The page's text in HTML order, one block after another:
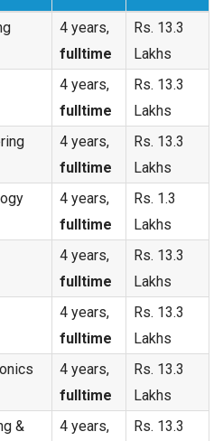
4 years,
fulltime
Rs. 13.3
Lakhs
4 years,
fulltime
Rs. 13.3
Lakhs
4 years,
fulltime
Rs. 13.3
Lakhs
4 years,
fulltime
Rs. 1.3
Lakhs
4 years,
fulltime
Rs. 13.3
Lakhs
4 years,
fulltime
Rs. 13.3
Lakhs
4 years,
fulltime
Rs. 13.3
Lakhs
&
4 years,
Rs. 13.3